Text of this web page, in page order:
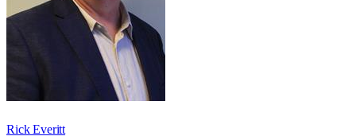
Rick Everitt